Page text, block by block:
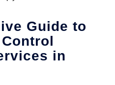
Guide to
in